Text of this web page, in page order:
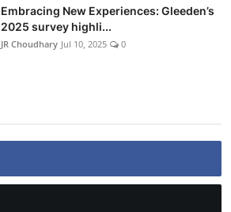
Embracing New Experiences: Gleeden’s
2025 survey highli...
JR Choudhary Jul 10, 2025 0